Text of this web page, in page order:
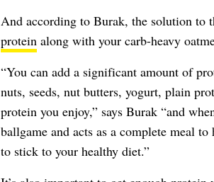
And according to Burak, the solution to
proteinalong with your carb-heavy
“You can add a significant amount of
nuts, seeds, nut butters, yogurt, plain
protein you enjoy,” says Burak “and
ballgame and acts as a complete meal
to stick to your healthy diet.”